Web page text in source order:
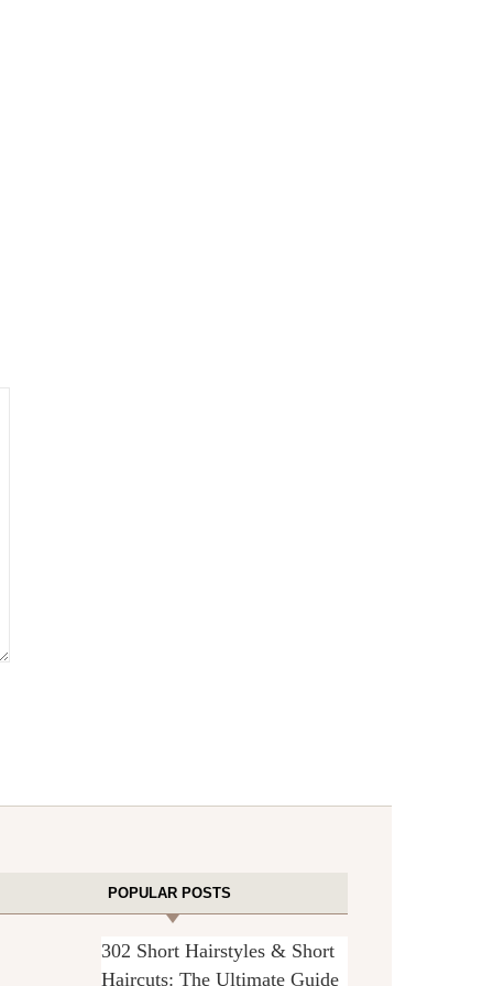
POPULAR POSTS
302 Short Hairstyles & Short
Haircuts: The Ultimate Guide